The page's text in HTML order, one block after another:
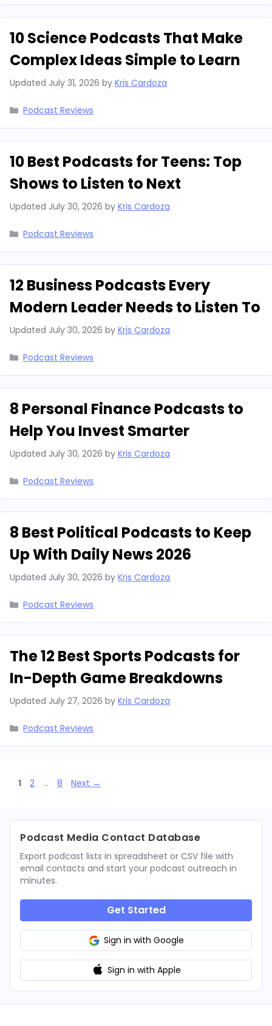
10 Science Podcasts That Make
Complex Ideas Simple to Learn
Updated July 31, 2026 by Kris Cardoza
Categories
Podcast Reviews
10 Best Podcasts for Teens: Top
Shows to Listen to Next
Updated July 30, 2026 by Kris Cardoza
Categories
Podcast Reviews
12 Business Podcasts Every
Modern Leader Needs to Listen To
Updated July 30, 2026 by Kris Cardoza
Categories
Podcast Reviews
8 Personal Finance Podcasts to
Help You Invest Smarter
Updated July 30, 2026 by Kris Cardoza
Categories
Podcast Reviews
8 Best Political Podcasts to Keep
Up With Daily News 2026
Updated July 30, 2026 by Kris Cardoza
Categories
Podcast Reviews
The 12 Best Sports Podcasts for
In-Depth Game Breakdowns
Updated July 27, 2026 by Kris Cardoza
Categories
Podcast Reviews
Page
1 Page
2 … Page
8 Next →
Podcast Media Contact Database
Export podcast lists in spreadsheet or CSV file with
email contacts and start your podcast outreach in
minutes.
Get Started
Sign in with Google
Sign in with Apple